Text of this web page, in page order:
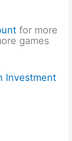
for more
games
Investment